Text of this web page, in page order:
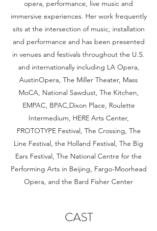
opera, performance, live music and
immersive experiences. Her work frequently
sits at the intersection of music, installation
and performance and has been presented
in venues and festivals throughout the U.S.
and internationally including LA Opera,
AustinOpera, The Miller Theater, Mass
MoCA, National Sawdust, The Kitchen,
EMPAC, BPAC,Dixon Place, Roulette
Intermedium, HERE Arts Center,
PROTOTYPE Festival, The Crossing, The
Line Festival, the Holland Festival, The Big
Ears Festival, The National Centre for the
Performing Arts in Beijing, Fargo-Moorhead
Opera, and the Bard Fisher Center
CAST